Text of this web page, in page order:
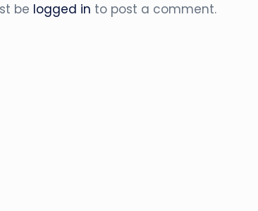
be logged in to post a comment.